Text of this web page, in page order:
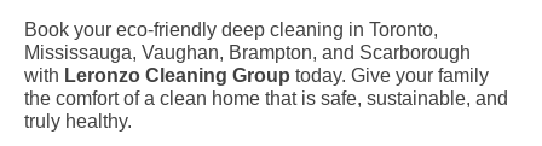
Book your eco-friendly deep cleaning in Toronto,
Mississauga, Vaughan, Brampton, and Scarborough
with Leronzo Cleaning Group today. Give your family
the comfort of a clean home that is safe, sustainable, and
truly healthy.